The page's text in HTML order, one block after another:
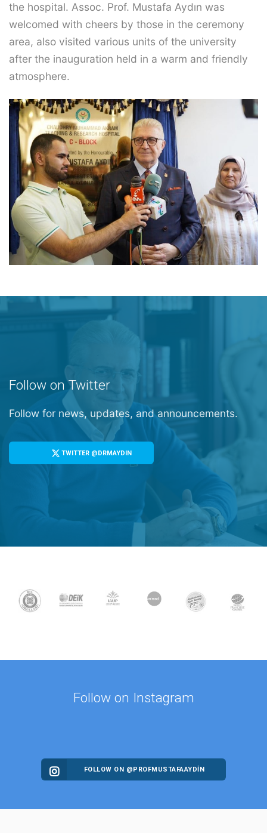
the hospital. Assoc. Prof. Mustafa Aydın was
welcomed with cheers by those in the ceremony
area, also visited various units of the university
after the inauguration held in a warm and friendly
atmosphere.
Follow on Twitter
Follow for news, updates, and announcements.
TWITTER @DRMAYDIN
Follow on Instagram
FOLLOW ON @PROFMUSTAFAAYDIN